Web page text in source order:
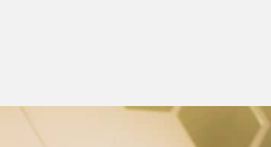
& Management Series